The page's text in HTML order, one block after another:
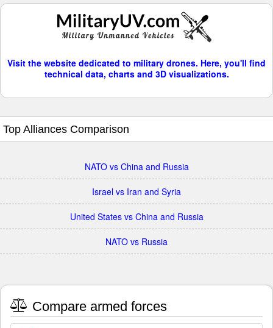
Visit the website dedicated to military drones. Here, you'll find
technical data, charts and 3D visualizations.
Top Alliances Comparison
NATO vs China and Russia
Israel vs Iran and Syria
United States vs China and Russia
NATO vs Russia
Compare armed forces